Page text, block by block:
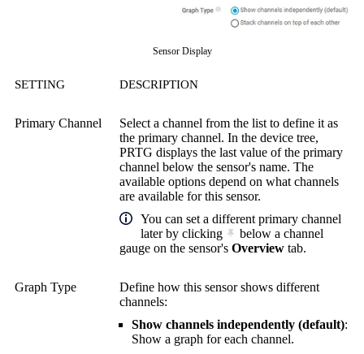
Sensor Display
SETTING DESCRIPTION
Primary Channel
Select a channel from the list to define it as
the primary channel. In the device tree,
PRTG displays the last value of the primary
channel below the sensor's name. The
available options depend on what channels
are available for this sensor.
You can set a different primary channel
later by clicking
below a channel
gauge on the sensor's Overview tab.
Graph Type
Define how this sensor shows different
channels:
Show channels independently (default):
Show a graph for each channel.